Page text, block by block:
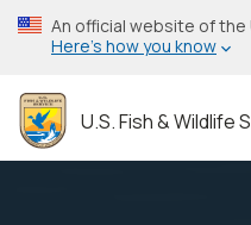
Skip
to
content
An official website of
Here’s how you know
U.S. Fish & Wildlife